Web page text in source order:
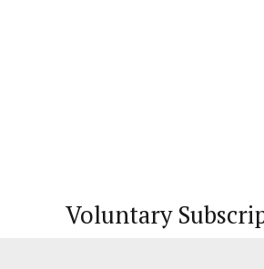
Voluntary